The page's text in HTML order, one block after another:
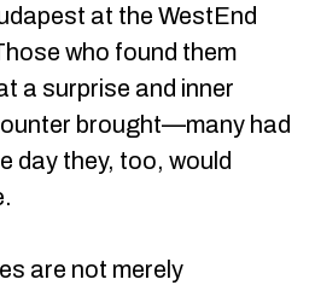
at the WestEnd
who found them
a surprise and inner
brought—many had
day they, too, would
are not merely